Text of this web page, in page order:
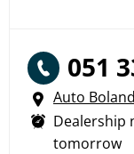
051
Auto
Dealership
tomorrow